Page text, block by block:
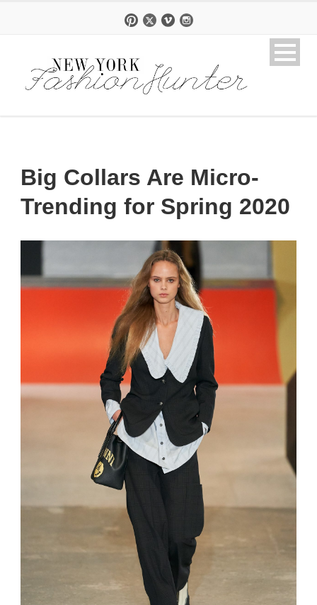
Big Collars Are Micro-
Trending for Spring 2020